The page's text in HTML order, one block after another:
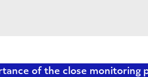
of the close monitoring